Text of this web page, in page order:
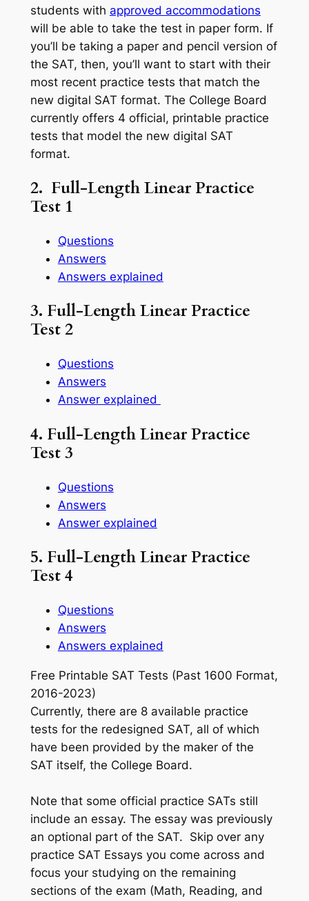
students with approved accommodations
will be able to take the test in paper form. If
you’ll be taking a paper and pencil version of
the SAT, then, you’ll want to start with their
most recent practice tests that match the
new digital SAT format. The College Board
currently offers 4 official, printable practice
tests that model the new digital SAT
format.
2. Full-Length Linear Practice
Test 1
Questions
Answers
Answers explained
3. Full-Length Linear Practice
Test 2
Questions
Answers
Answer explained
4. Full-Length Linear Practice
Test 3
Questions
Answers
Answer explained
5. Full-Length Linear Practice
Test 4
Questions
Answers
Answers explained
Free Printable SAT Tests (Past 1600 Format,
2016-2023)
Currently, there are 8 available practice
tests for the redesigned SAT, all of which
have been provided by the maker of the
SAT itself, the College Board.
Note that some official practice SATs still
include an essay. The essay was previously
an optional part of the SAT. Skip over any
practice SAT Essays you come across and
focus your studying on the remaining
sections of the exam (Math, Reading, and